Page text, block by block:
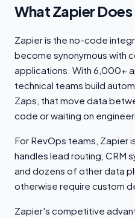
What Zapier Does
Zapier is the no-code
become synonymous with
applications. With 6,000+
technical teams build
Zaps, that move data
code or waiting on
For RevOps teams, Zapier
handles lead routing, CRM
and dozens of other data
otherwise require custom
Zapier's competitive